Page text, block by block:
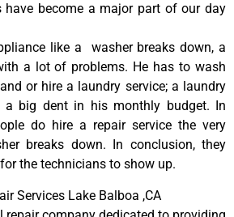
have become a major part of our day
like a washer breaks down, a
a lot of problems. He has to wash
or hire a laundry service; a laundry
a big dent in his monthly budget. In
do hire a repair service the very
breaks down. In conclusion, they
the technicians to show up.
Services Lake Balboa ,CA